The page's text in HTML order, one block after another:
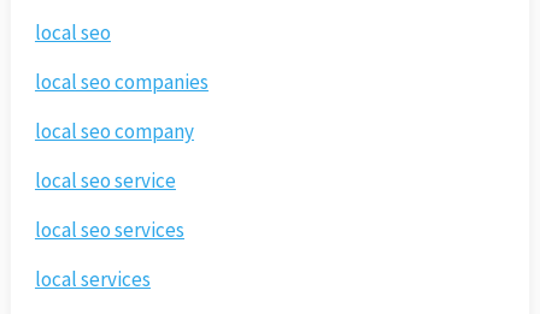
local seo
local seo companies
local seo company
local seo service
local seo services
local services